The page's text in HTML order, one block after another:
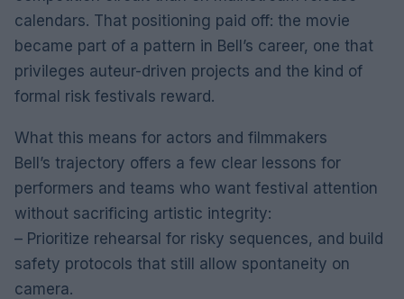
calendars. That positioning paid off: the movie
became part of a pattern in Bell’s career, one that
privileges auteur-driven projects and the kind of
formal risk festivals reward.
What this means for actors and filmmakers
Bell’s trajectory offers a few clear lessons for
performers and teams who want festival attention
without sacrificing artistic integrity:
– Prioritize rehearsal for risky sequences, and build
safety protocols that still allow spontaneity on
camera.